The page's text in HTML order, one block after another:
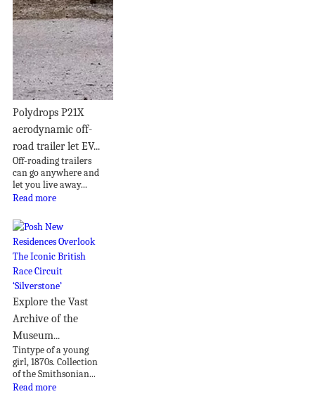
Polydrops P21X
aerodynamic off-
road trailer let EV...
Off-roading trailers
can go anywhere and
let you live away...
Read more
Explore the Vast
Archive of the
Museum...
Tintype of a young
girl, 1870s. Collection
of the Smithsonian...
Read more